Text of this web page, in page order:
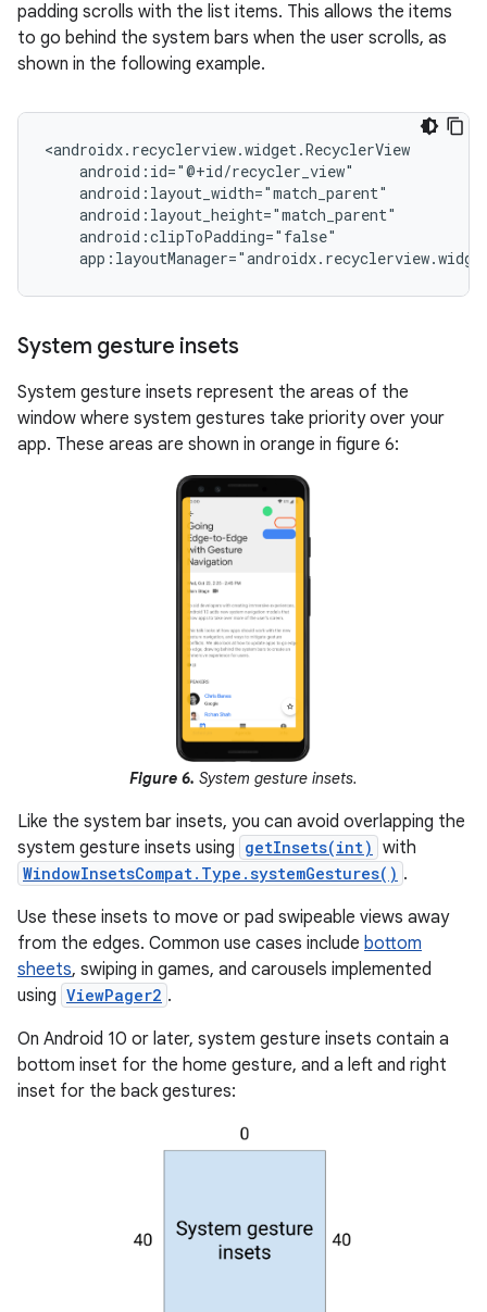
padding scrolls with the list items. This allows the items
to go behind the system bars when the user scrolls, as
shown in the following example.
<androidx.recyclerview.widget.RecyclerView
    android:id="@+id/recycler_view"
    android:layout_width="match_parent"
    android:layout_height="match_parent"
    android:clipToPadding="false"
System gesture insets
System gesture insets represent the areas of the
window where system gestures take priority over your
app. These areas are shown in orange in figure 6:
Figure 6. System gesture insets.
Like the system bar insets, you can avoid overlapping the
system gesture insets using getInsets(int) with
WindowInsetsCompat.Type.systemGestures() .
Use these insets to move or pad swipeable views away
from the edges. Common use cases include bottom
sheets, swiping in games, and carousels implemented
using ViewPager2 .
On Android 10 or later, system gesture insets contain a
bottom inset for the home gesture, and a left and right
inset for the back gestures: